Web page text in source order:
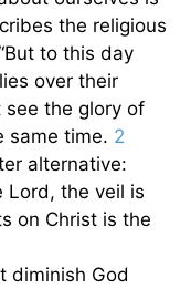
the religious
to this day
over their
see the glory of
same time. 2
alternative:
Lord, the veil is
on Christ is the
diminish God